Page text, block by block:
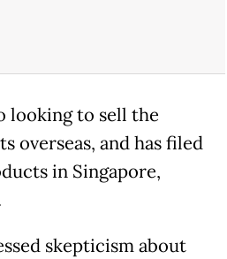
looking to sell the
overseas, and has filed
in Singapore,
skepticism about